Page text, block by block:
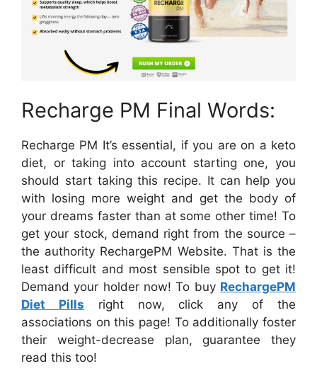
Recharge PM Final Words:
Recharge PM It’s essential, if you are on a keto
diet, or taking into account starting one, you
should start taking this recipe. It can help you
with losing more weight and get the body of
your dreams faster than at some other time! To
get your stock, demand right from the source –
the authority RechargePM Website. That is the
least difficult and most sensible spot to get it!
Demand your holder now! To buy RechargePM
Diet Pills right now, click any of the
associations on this page! To additionally foster
their weight-decrease plan, guarantee they
read this too!